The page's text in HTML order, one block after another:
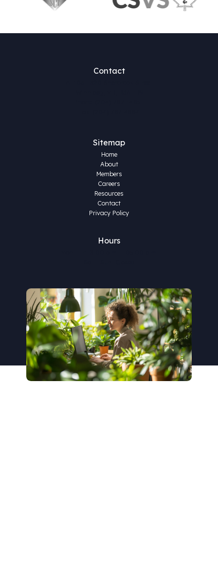
Contact
Sitemap
Home
About
Members
Careers
Resources
Contact
Privacy Policy
Hours